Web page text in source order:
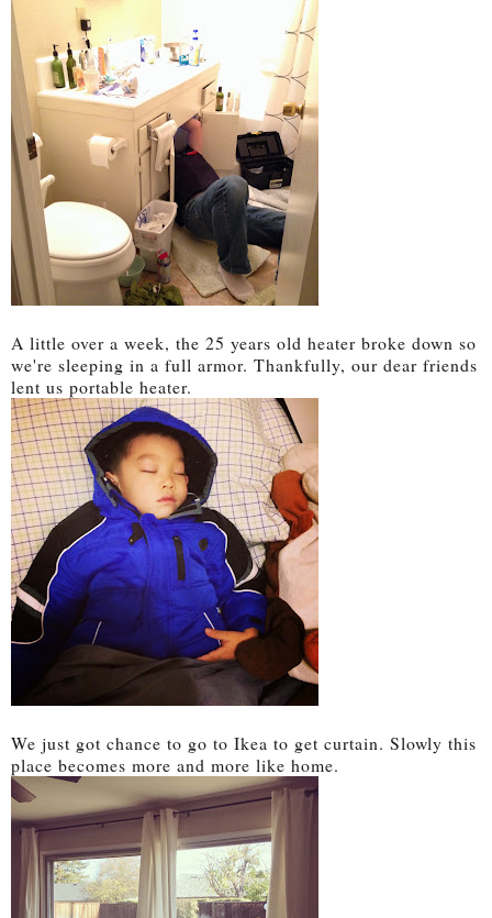
A little over a week, the 25 years old heater broke down so
we're sleeping in a full armor. Thankfully, our dear friends
lent us portable heater.
We just got chance to go to Ikea to get curtain. Slowly this
place becomes more and more like home.